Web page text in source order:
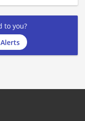
to you?